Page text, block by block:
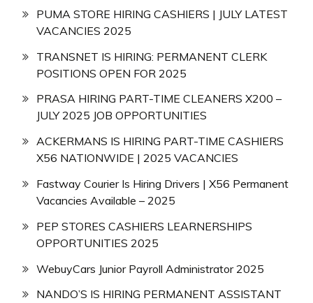
PUMA STORE HIRING CASHIERS | JULY LATEST
VACANCIES 2025
TRANSNET IS HIRING: PERMANENT CLERK
POSITIONS OPEN FOR 2025
PRASA HIRING PART-TIME CLEANERS X200 –
JULY 2025 JOB OPPORTUNITIES
ACKERMANS IS HIRING PART-TIME CASHIERS
X56 NATIONWIDE | 2025 VACANCIES
Fastway Courier Is Hiring Drivers | X56 Permanent
Vacancies Available – 2025
PEP STORES CASHIERS LEARNERSHIPS
OPPORTUNITIES 2025
WebuyCars Junior Payroll Administrator 2025
NANDO’S IS HIRING PERMANENT ASSISTANT